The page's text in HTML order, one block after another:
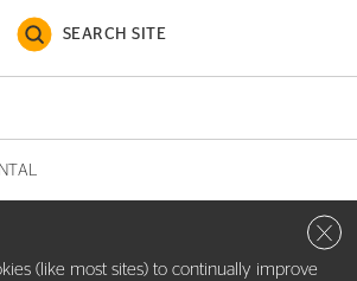
SEARCH SITE
(like most sites) to continually improve
Close